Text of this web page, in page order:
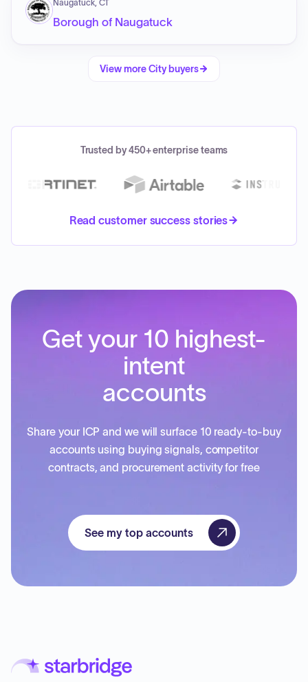
Naugatuck, CT
Borough of Naugatuck
View moreCity buyers
Trusted by 450+ enterprise teams
Read customer success stories
Get your 10 highest-
intent
accounts
Share your ICP and we will surface 10 ready-to-buy
accounts using buying signals, competitor
contracts, and procurement activity for free
See my top accounts